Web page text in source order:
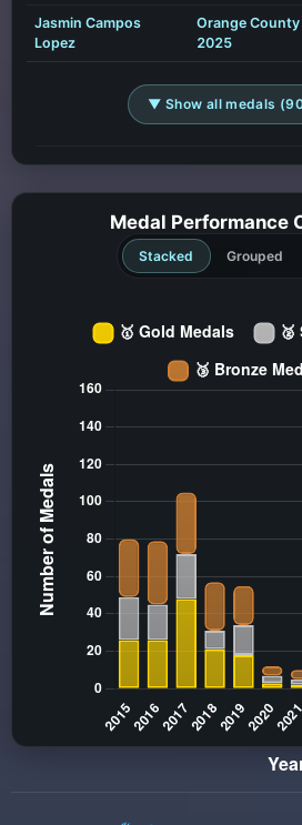
Jasmin Campos
Lopez
Orange
2025
▼ Show all medals
Medal Performance
Stacked Grouped